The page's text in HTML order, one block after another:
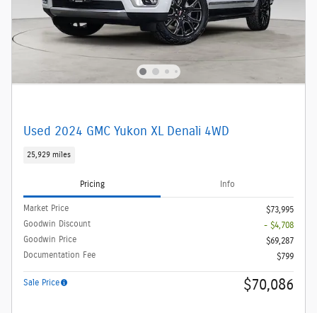
Used 2024 GMC Yukon XL Denali 4WD
25,929 miles
Pricing Info
Market Price
$73,995
Goodwin Discount
- $4,708
Goodwin Price
$69,287
Documentation Fee
$799
Sale Price $70,086